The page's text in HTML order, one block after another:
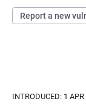
Report a new
INTRODUCED: 1